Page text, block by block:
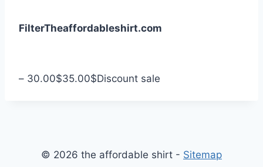
FilterTheaffordableshirt.com
n
– 30.00$35.00$Discount sale
© 2026 the affordable shirt - Sitemap